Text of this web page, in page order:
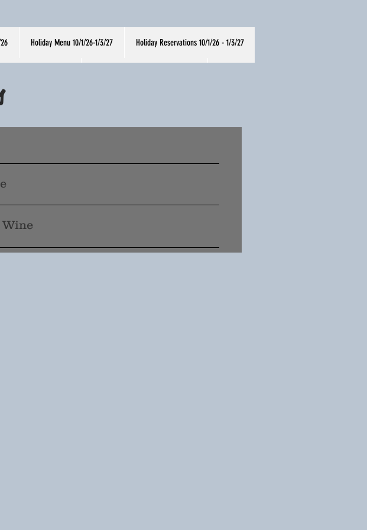
thru 9/30/26 Holiday Menu 10/1/26-1/3/27 More
Wine
Holiday Menu 10/1/26-1/3/27 Holiday Reservations 10/1/26 - 1/3/27